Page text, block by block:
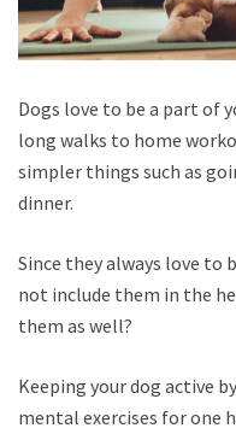
Dogs love to be a part of
long walks to home
simpler things such as
dinner.
Since they always love to
not include them in the
them as well?
Keeping your dog active
mental exercises for one